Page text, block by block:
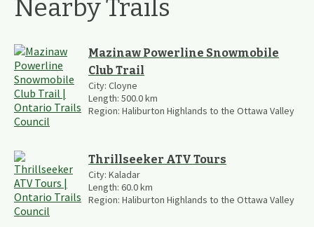
Nearby Trails
Mazinaw Powerline Snowmobile
Club Trail
City: Cloyne
Length: 500.0km
Region: Haliburton Highlands to the Ottawa Valley
Thrillseeker ATV Tours
City: Kaladar
Length: 60.0km
Region: Haliburton Highlands to the Ottawa Valley